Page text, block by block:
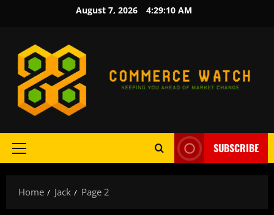
August 7, 2026 4:29:11 AM
Primary
SUBSCRIBE
Home Jack Page 2